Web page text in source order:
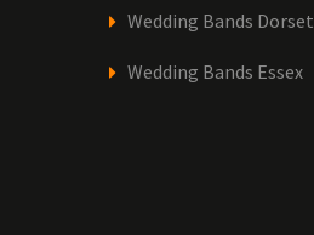
Wedding Bands Dorset
Wedding Bands Essex